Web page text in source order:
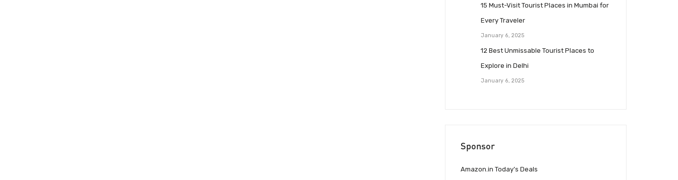
15 Must-Visit Tourist Places in Mumbai for
Every Traveler
January 6, 2025
12 Best Unmissable Tourist Places to
Explore in Delhi
January 6, 2025
Sponsor
Amazon.in Today’s Deals